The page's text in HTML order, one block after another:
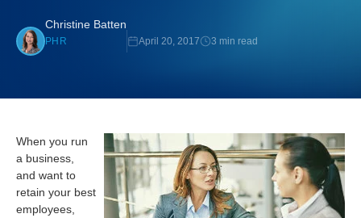
Christine Batten
PHR April 20, 2017 3 min read
When you run
a business,
and want to
retain your best
employees,